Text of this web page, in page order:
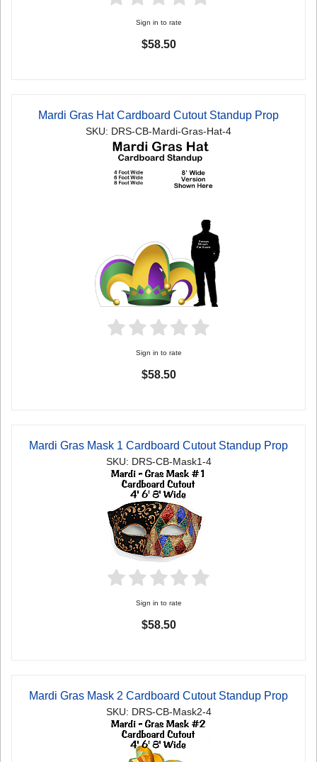
Sign in to rate
$58.50
Mardi Gras Hat Cardboard Cutout Standup Prop
SKU: DRS-CB-Mardi-Gras-Hat-4
Sign in to rate
$58.50
Mardi Gras Mask 1 Cardboard Cutout Standup Prop
SKU: DRS-CB-Mask1-4
Sign in to rate
$58.50
Mardi Gras Mask 2 Cardboard Cutout Standup Prop
SKU: DRS-CB-Mask2-4